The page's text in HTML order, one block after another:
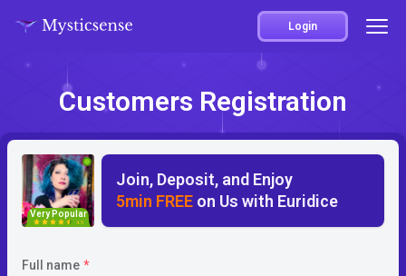
Login
Customers Registration
Very Popular
4.5
Join, Deposit, and Enjoy
5min FREE on Us with Euridice
Full name *